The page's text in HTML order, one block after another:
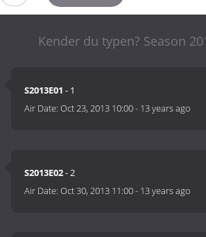
Kender du typen? Season
S2013E01 - 1
Air Date:Oct 23, 2013 10:00- 13 years ago
S2013E02- 2
Air Date:Oct 30, 2013 11:00- 13 years ago